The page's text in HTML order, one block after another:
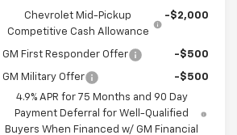
Chevrolet Mid-Pickup
Competitive Cash Allowance
-$2,000
GM First Responder Offer -$500
GM Military Offer
-$500
4.9% APR for 75 Months and 90 Day
Payment Deferral for Well-Qualified
Buyers When Financed w/ GM Financial